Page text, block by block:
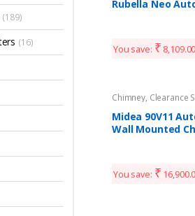
Rubella Neo
You save: ₹ 8,109.00
Chimney, Clearance
Kitchen Appliances
Midea 90V11
Wall Mounted
You save: ₹
(189)
(16)